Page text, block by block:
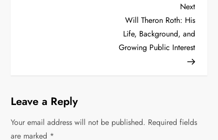
n
a
Next
Post
Next
Will Theron Roth: His
Life, Background, and
Growing Public Interest
Leave a Reply
Your email address will not be published. Required fields
are marked *